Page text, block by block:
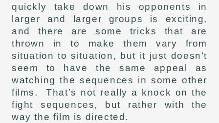
quickly take down his opponents in
larger and larger groups is exciting,
and there are some tricks that are
thrown in to make them vary from
situation to situation, but it just doesn’t
seem to have the same appeal as
watching the sequences in some other
films. That’s not really a knock on the
fight sequences, but rather with the
way the film is directed.